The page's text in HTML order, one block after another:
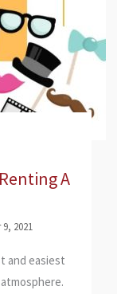
A
2021
and easiest